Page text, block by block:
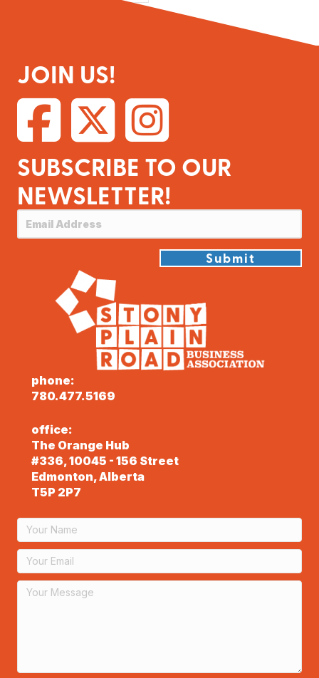
JOIN US!
SUBSCRIBE TO OUR
NEWSLETTER!
Submit
phone:
780.477.5169
office:
The Orange Hub
#336, 10045 - 156 Street
Edmonton, Alberta
T5P 2P7